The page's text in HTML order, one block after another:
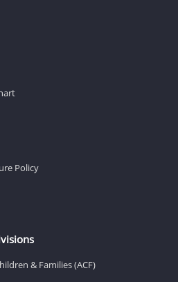
Policy
& Families (ACF)